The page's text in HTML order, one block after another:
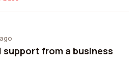
from a business